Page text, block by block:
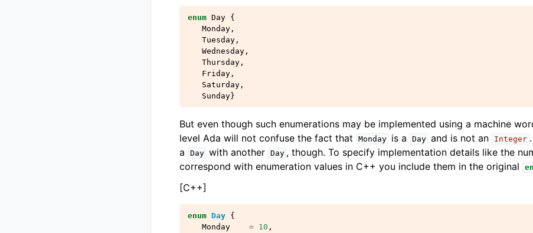
enum Day {
Monday ,
Tuesday ,
Wednesday ,
Thursday ,
Friday ,
Saturday ,
Sunday}
But even though such enumerations may be implemented using a machine
level Ada will not confuse the fact that
Monday is a Day and is not an Integer
a
Day with another Day , though. To specify implementation details like the
correspond with enumeration values in C++ you include them in the original
[C++]
enum Day {
Monday
= 10 ,